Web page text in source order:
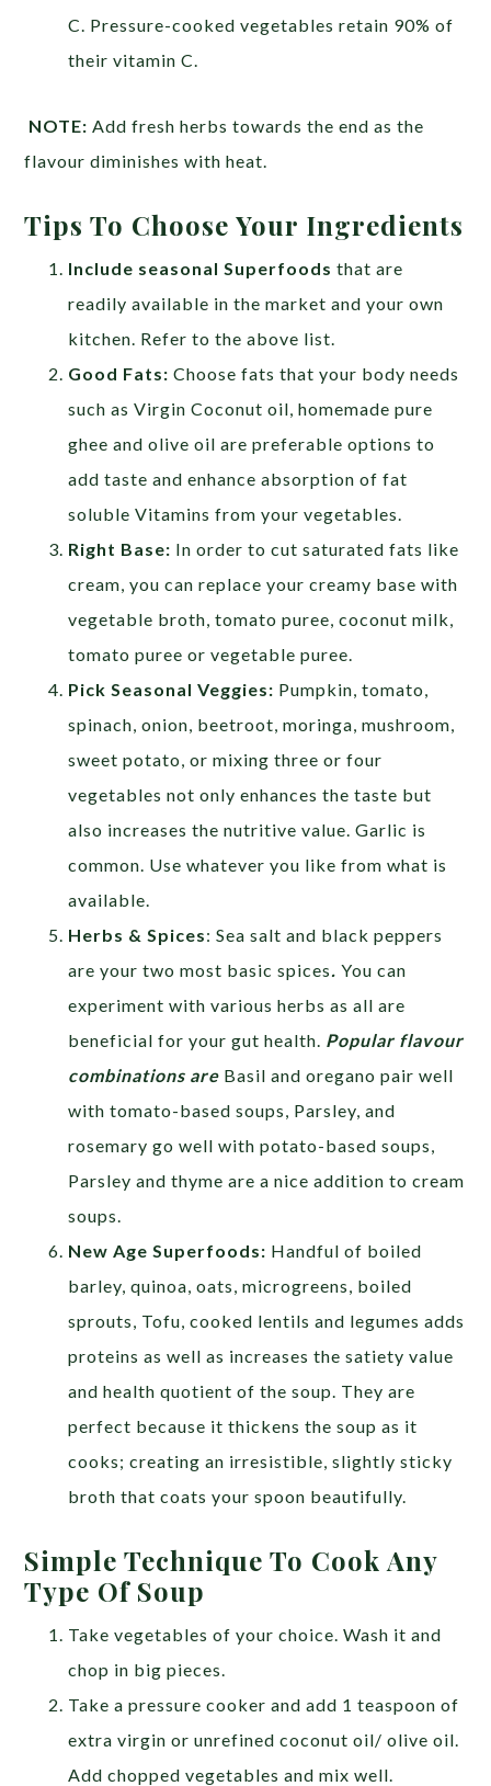
C. Pressure-cooked vegetables retain 90% of
their vitamin C.
NOTE: Add fresh herbs towards the end as the
flavour diminishes with heat.
Tips To Choose Your Ingredients
Include seasonal Superfoodsthat are
readily available in the market and your own
kitchen. Refer to the above list.
Good Fats:Choose fats that your body needs
such as Virgin Coconut oil, homemade pure
ghee and olive oil are preferable options to
add taste and enhance absorption of fat
soluble Vitamins from your vegetables.
Right Base: In order to cut saturated fats like
cream, you can replace your creamy base with
vegetable broth, tomato puree, coconut milk,
tomato puree or vegetable puree.
Pick Seasonal Veggies: Pumpkin, tomato,
spinach, onion, beetroot, moringa, mushroom,
sweet potato, or mixing three or four
vegetables not only enhances the taste but
also increases the nutritive value. Garlic is
common. Use whatever you like from what is
available.
Herbs & Spices: Sea salt and black peppers
are your two most basic spices .You can
experiment with various herbs as all are
beneficial for your gut health. Popular flavour
combinations are Basil and oregano pair well
with tomato-based soups, Parsley, and
rosemary go well with potato-based soups,
Parsley and thyme are a nice addition to cream
soups.
New Age Superfoods: Handful of boiled
barley, quinoa, oats, microgreens, boiled
sprouts, Tofu, cooked lentils and legumes adds
proteins as well as increases the satiety value
and health quotient of the soup. They are
perfect because it thickens the soup as it
cooks; creating an irresistible, slightly sticky
broth that coats your spoon beautifully.
Simple Technique To Cook Any
Type Of Soup
Take vegetables of your choice. Wash it and
chop in big pieces.
Take a pressure cooker and add 1 teaspoon of
extra virgin or unrefined coconut oil/ olive oil.
Add chopped vegetables and mix well.